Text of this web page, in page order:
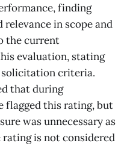
finding
relevance in scope and
the current
evaluation, stating
solicitation criteria.
that during
flagged this rating, but
was unnecessary as
is not considered